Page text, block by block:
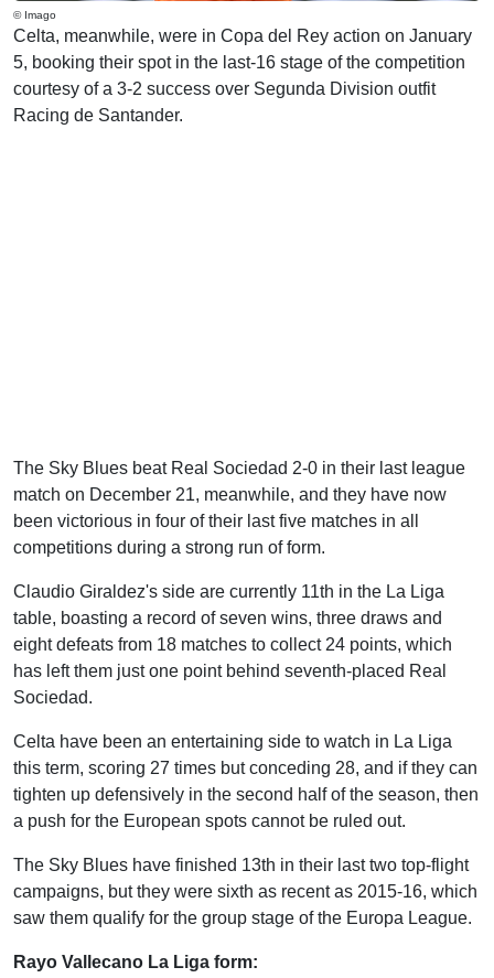
© Imago
Celta, meanwhile, were in Copa del Rey action on January
5, booking their spot in the last-16 stage of the competition
courtesy of a 3-2 success over Segunda Division outfit
Racing de Santander.
The Sky Blues beat Real Sociedad 2-0 in their last league
match on December 21, meanwhile, and they have now
been victorious in four of their last five matches in all
competitions during a strong run of form.
Claudio Giraldez's side are currently 11th in the La Liga
table, boasting a record of seven wins, three draws and
eight defeats from 18 matches to collect 24 points, which
has left them just one point behind seventh-placed Real
Sociedad.
Celta have been an entertaining side to watch in La Liga
this term, scoring 27 times but conceding 28, and if they can
tighten up defensively in the second half of the season, then
a push for the European spots cannot be ruled out.
The Sky Blues have finished 13th in their last two top-flight
campaigns, but they were sixth as recent as 2015-16, which
saw them qualify for the group stage of the Europa League.
Rayo Vallecano La Liga form: